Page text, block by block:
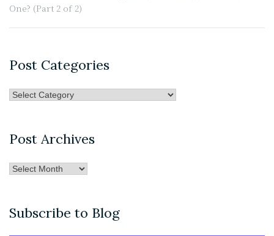
One? (Part 2 of 2)
Post Categories
Post
Post Archives
Post
Subscribe to Blog